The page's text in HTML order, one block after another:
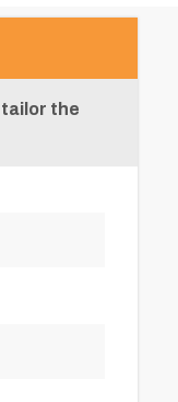
tailor the